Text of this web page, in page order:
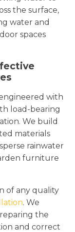
the surface,
water and
spaces
with
load-bearing
We build
materials
rainwater
furniture
of any quality
. We
the
and correct